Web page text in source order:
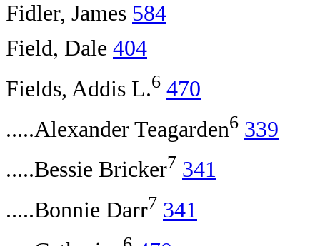
Fidler, James 584
Field, Dale 404
Fields, Addis L.6 470
.....Alexander Teagarden6 339
.....Bessie Bricker7 341
.....Bonnie Darr7 341